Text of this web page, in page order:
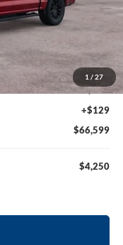
1 / 27
$69,980
-$3,000
-$1,000
-$500
+$990
+$129
$66,599
$4,250